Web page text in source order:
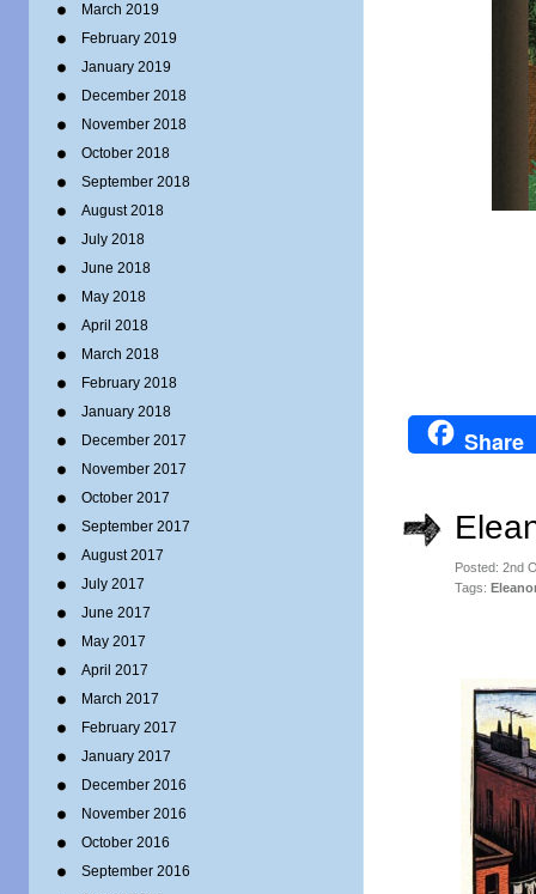
March 2019
February 2019
January 2019
December 2018
November 2018
October 2018
September 2018
August 2018
July 2018
June 2018
May 2018
April 2018
March 2018
February 2018
January 2018
December 2017
November 2017
October 2017
September 2017
August 2017
July 2017
June 2017
May 2017
April 2017
March 2017
February 2017
January 2017
December 2016
November 2016
October 2016
September 2016
Share
Posted: 2nd
Tags: